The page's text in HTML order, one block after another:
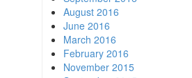
August 2016
June 2016
March 2016
February 2016
November 2015